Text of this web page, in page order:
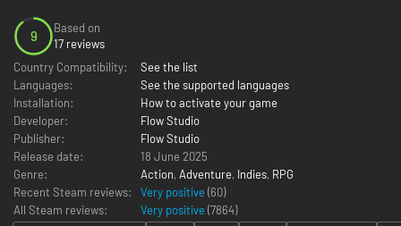
9
Based on
17 reviews
Country Compatibility:
See the list
Languages:
See the supported languages
Installation:
How to activate your game
Developer:
Flow Studio
Publisher:
Flow Studio
Release date:
18 June 2025
Genre:
Action, Adventure, Indies, RPG
Recent Steam reviews:
Very positive (60)
All Steam reviews:
Very positive (7864)